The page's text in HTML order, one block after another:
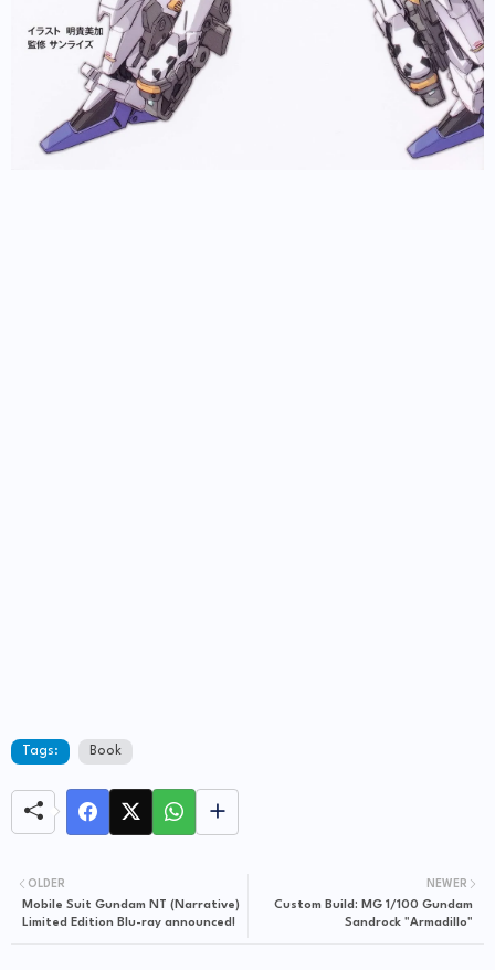
Tags: Book
NEWER
Custom Build: MG 1/100 Gundam
Sandrock "Armadillo"
OLDER
Mobile Suit Gundam NT (Narrative)
Limited Edition Blu-ray announced!